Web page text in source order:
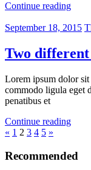
Continue reading
September 18, 2015
Two
Lorem ipsum dolor sit
commodo ligula eget
penatibus et
Continue reading
Posts
pagination
« Previous
1 2 3 4 5 Next
»
Recommended